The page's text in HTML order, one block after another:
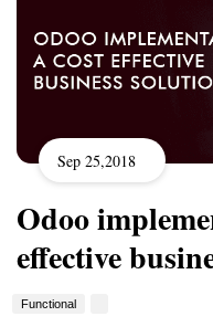
Sep 25,2018
Odoo
effective
Functional